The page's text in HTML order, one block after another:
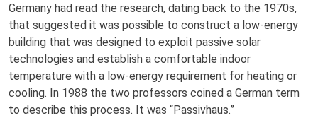
Germany had read the research, dating back to the 1970s,
that suggested it was possible to construct a low-energy
building that was designed to exploit passive solar
technologies and establish a comfortable indoor
temperature with a low-energy requirement for heating or
cooling. In 1988 the two professors coined a German term
to describe this process. It was “Passivhaus.”